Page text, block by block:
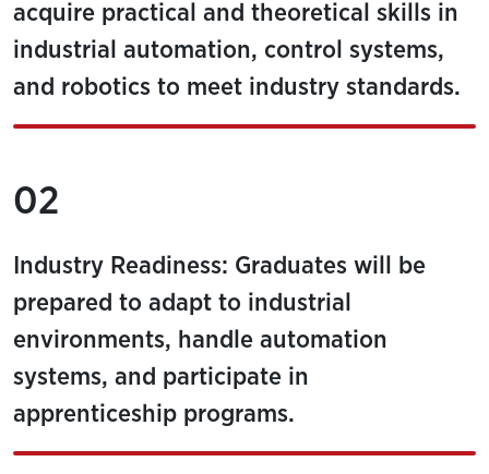
acquire practical and theoretical skills in
industrial automation, control systems,
and robotics to meet industry standards.
02
Industry Readiness: Graduates will be
prepared to adapt to industrial
environments, handle automation
systems, and participate in
apprenticeship programs.